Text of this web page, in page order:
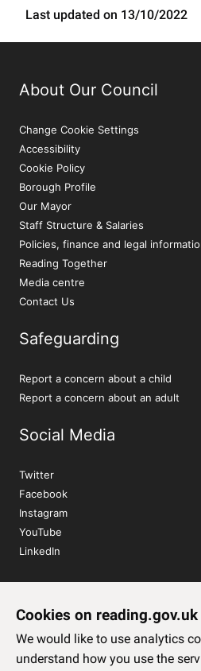
Cookies on reading.gov.uk
We would like to use analytics
understand how you use the
Last updated on 13/10/2022
About Our Council
Change Cookie Settings
Accessibility
Cookie Policy
Borough Profile
Our Mayor
Staff Structure & Salaries
Policies, finance and legal
Reading Together
Media centre
Contact Us
Safeguarding
Report a concern about a child
Report a concern about an adult
Social Media
Twitter
Facebook
Instagram
YouTube
LinkedIn
Sign up to our
Subscribe